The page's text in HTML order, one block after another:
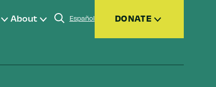
About Español DONATE
Join